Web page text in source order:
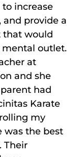
increase
and provide a
that would
outlet.
at
and she
had
Karate
my
was the best
Their